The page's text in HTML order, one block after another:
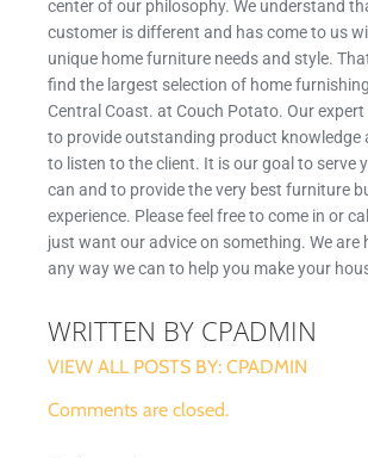
center of our philosophy. We understand
customer is different and has come to us
unique home furniture needs and style.
find the largest selection of home
Central Coast. at Couch Potato. Our
to provide outstanding product knowledge
to listen to the client. It is our goal to serve
can and to provide the very best furniture
experience. Please feel free to come in or
just want our advice on something. We are
any way we can to help you make your
WRITTEN BY CPADMIN
VIEW ALL POSTS BY: CPADMIN
Comments are closed.